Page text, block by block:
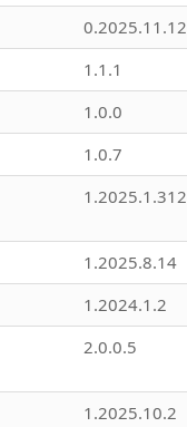
0.2025.11.12
1.1.1
1.0.0
1.0.7
1.2025.1.312
1.2025.8.14
1.2024.1.2
2.0.0.5
1.2025.10.2